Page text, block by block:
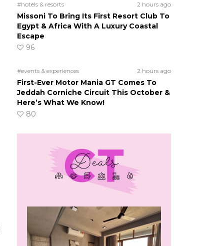
#hotels & resorts 2 hours ago
Missoni To Bring Its First Resort Club To
Egypt & Africa With A Luxury Coastal
Escape
96
#events & experiences 2 hours ago
First-Ever Motor Mania GT Comes To
Jeddah Corniche Circuit This October &
Here’s What We Know!
80